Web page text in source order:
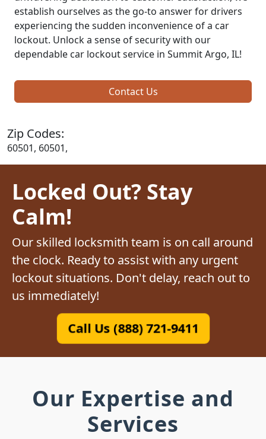
establish ourselves as the go-to answer for drivers
experiencing the sudden inconvenience of a car
lockout. Unlock a sense of security with our
dependable car lockout service in Summit Argo, IL!
Contact Us
Zip Codes:
60501, 60501,
Locked Out? Stay
Calm!
Our skilled locksmith team is on call around
the clock. Ready to assist with any urgent
lockout situations. Don't delay, reach out to
us immediately!
Call Us (888) 721-9411
Our Expertise and
Services